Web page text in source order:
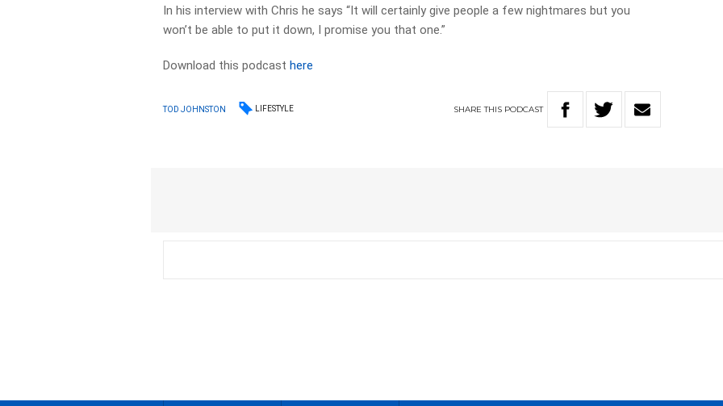
In his interview with Chris he says “It will certainly give people a few nightmares but you
won’t be able to put it down, I promise you that one.”
Download this podcasthere
TOD JOHNSTON LIFESTYLE SHARETHIS PODCAST